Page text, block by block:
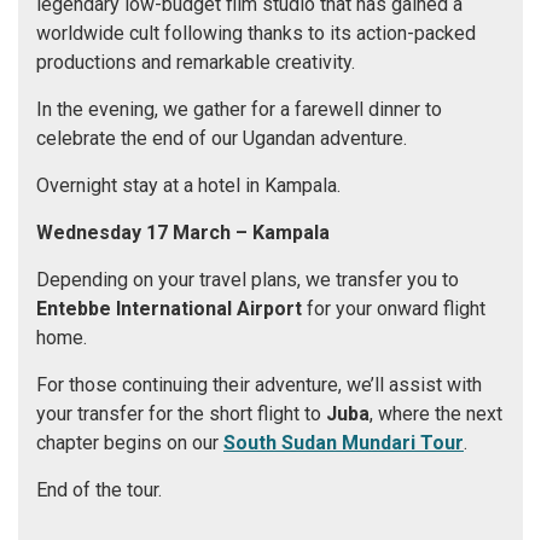
worldwide cult following thanks to its action-packed
productions and remarkable creativity.
In the evening, we gather for a farewell dinner to
celebrate the end of our Ugandan adventure.
Overnight stay at a hotel in Kampala.
Wednesday 17 March – Kampala
Depending on your travel plans, we transfer you to
Entebbe International Airport for your onward flight
home.
For those continuing their adventure, we’ll assist with
your transfer for the short flight to Juba, where the next
chapter begins on our South Sudan Mundari Tour.
End of the tour.